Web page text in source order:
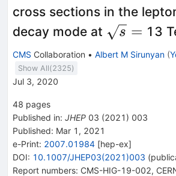
cross sections in the
decay mode at \sqrt{s}
=
s = 13
CMS Collaboration • Albert M Sirunyan (
Show All(2325)
Jul 3, 2020
48 pages
Published in: JHEP 03 (2021 ) 003
Published: Mar 1, 2021
e-Print: 2007.01984 [hep-ex]
DOI: 10.1007/JHEP03(2021)003 (
Report numbers: CMS-HIG-19-002,